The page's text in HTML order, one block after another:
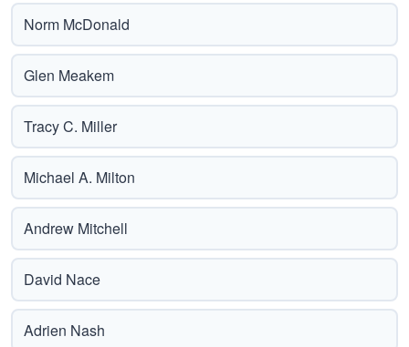
Norm McDonald
Glen Meakem
Tracy C. Miller
Michael A. Milton
Andrew Mitchell
David Nace
Adrien Nash